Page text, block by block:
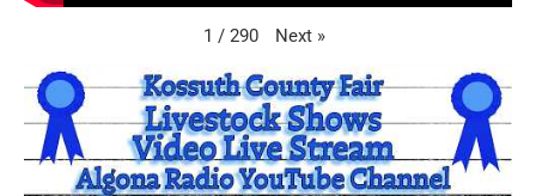
1 / 290 Next »